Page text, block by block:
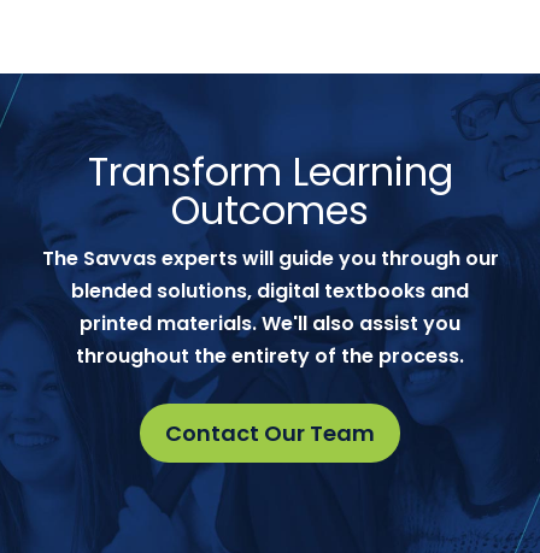
Transform Learning
Outcomes
The Savvas experts will guide you through our
blended solutions, digital textbooks and
printed materials. We'll also assist you
throughout the entirety of the process.
Contact Our Team